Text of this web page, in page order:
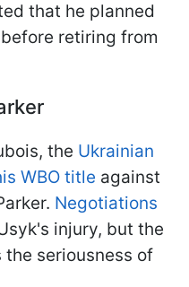
that he planned
retiring from
the Ukrainian
WBO title against
Negotiations
injury, but the
seriousness of